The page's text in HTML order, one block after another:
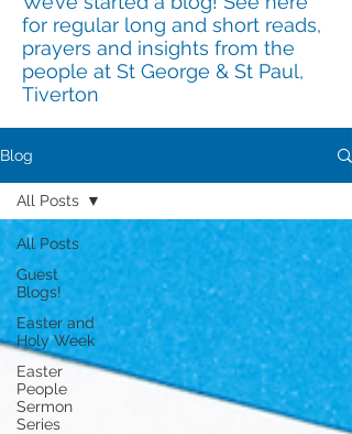
for regular long and short reads,
prayers and insights from the
people at St George & St Paul,
Tiverton
Blog
All Posts
Guest
Blogs!
Easter and
Holy Week
Easter
People
Sermon
Series
All Posts